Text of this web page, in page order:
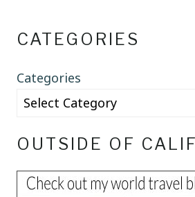
CATEGORIES
Categories
OUTSIDE OF